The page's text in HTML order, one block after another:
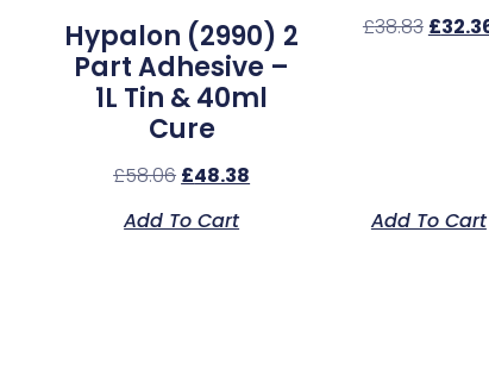
Hypalon (2990) 2
Part Adhesive –
1L Tin & 40ml
Cure
£58.06 £48.38
Add To Cart
£38.83 £
Add To Cart